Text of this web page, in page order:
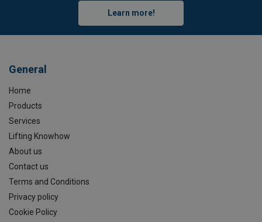
Learn more!
General
Home
Products
Services
Lifting Knowhow
About us
Contact us
Terms and Conditions
Privacy policy
Cookie Policy